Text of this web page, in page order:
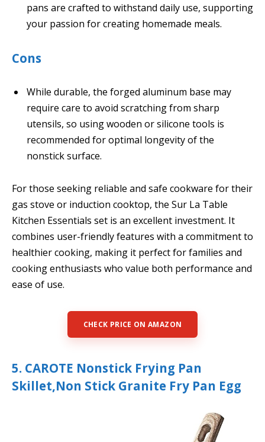
pans are crafted to withstand daily use, supporting
your passion for creating homemade meals.
Cons
While durable, the forged aluminum base may
require care to avoid scratching from sharp
utensils, so using wooden or silicone tools is
recommended for optimal longevity of the
nonstick surface.
For those seeking reliable and safe cookware for their
gas stove or induction cooktop, the Sur La Table
Kitchen Essentials set is an excellent investment. It
combines user-friendly features with a commitment to
healthier cooking, making it perfect for families and
cooking enthusiasts who value both performance and
ease of use.
CHECK PRICE ON AMAZON
5. CAROTE Nonstick Frying Pan
Skillet,Non Stick Granite Fry Pan Egg